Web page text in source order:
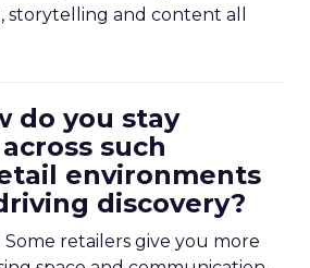
storytelling and content all
do you stay
such
environments
discovery?
Some retailers give you more